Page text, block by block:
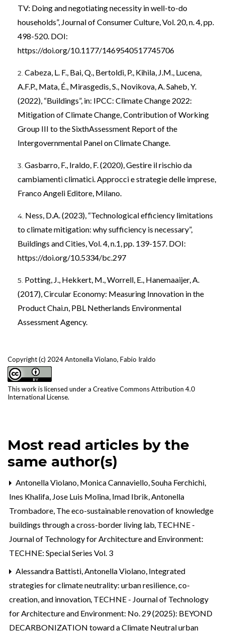
Copyright (c) 2024 Antonella Violano, Fabio Iraldo
This work is licensed under a Creative Commons Attribution 4.0
International License.
TV: Doing and negotiating necessity in well-to-do
households”, Journal of Consumer Culture, Vol. 20, n. 4, pp.
498-520. DOI:
https://doi.org/10.1177/1469540517745706
Cabeza, L. F., Bai, Q., Bertoldi, P., Kihila, J.M., Lucena,
A.F.P., Mata, É., Mirasgedis, S., Novikova, A. Saheb, Y.
(2022), “Buildings”, in: IPCC: Climate Change 2022:
Mitigation of Climate Change, Contribution of Working
Group III to the SixthAssessment Report of the
Intergovernmental Panel on Climate Change.
Gasbarro, F., Iraldo, F. (2020), Gestire il rischio da
cambiamenti climatici. Approcci e strategie delle imprese,
Franco Angeli Editore, Milano.
Ness, D.A. (2023), “Technological efficiency limitations
to climate mitigation: why sufficiency is necessary”,
Buildings and Cities, Vol. 4, n.1, pp. 139-157. DOI:
https://doi.org/10.5334/bc.297
Potting, J., Hekkert, M., Worrell, E., Hanemaaijer, A.
(2017), Circular Economy: Measuring Innovation in the
Product Chai.n, PBL Netherlands Environmental
Assessment Agency.
Most read articles by the
same author(s)
Antonella Violano, Monica Cannaviello, Souha Ferchichi,
Ines Khalifa, Jose Luis Molina, Imad Ibrik, Antonella
Trombadore, The eco-sustainable renovation of knowledge
buildings through a cross-border living lab, TECHNE -
Journal of Technology for Architecture and Environment:
TECHNE: Special Series Vol. 3
Alessandra Battisti, Antonella Violano, Integrated
strategies for climate neutrality: urban resilience, co-
creation, and innovation, TECHNE - Journal of Technology
for Architecture and Environment: No. 29 (2025): BEYOND
DECARBONIZATION toward a Climate Neutral urban